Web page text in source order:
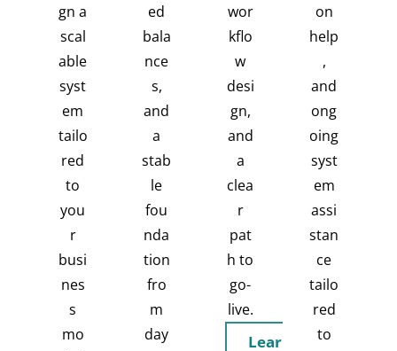
gn a
scal
able
syst
em
tailo
red
to
you
r
busi
nes
s
mo
ed
bala
nce
s,
and
a
stab
le
fou
nda
tion
fro
m
day
wor
kflo
w
desi
gn,
and
a
clea
r
pat
h to
go-
live.
Learn
on
help
,
and
ong
oing
syst
em
assi
stan
ce
tailo
red
to